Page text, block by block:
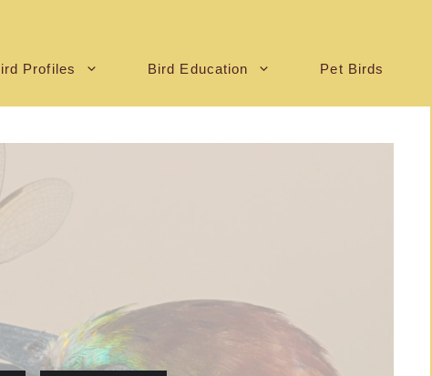
Profiles Bird Education Pet Birds